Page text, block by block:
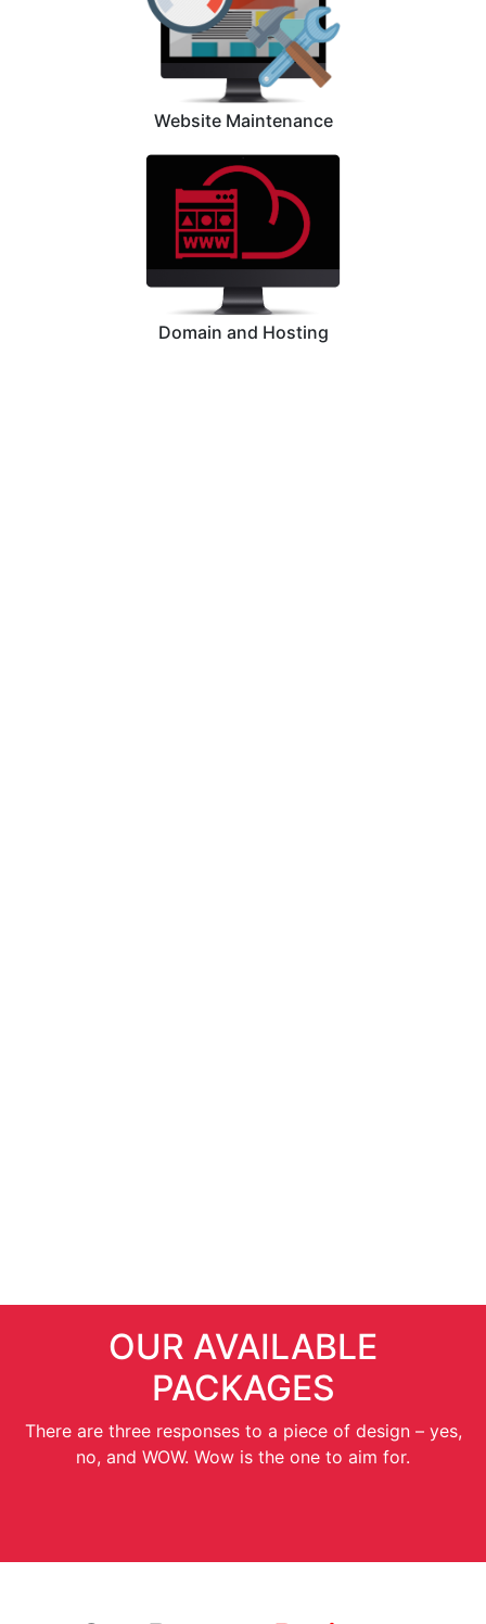
Website Maintenance
Domain and Hosting
OUR AVAILABLE
PACKAGES
There are three responses to a piece of design – yes,
no, and WOW. Wow is the one to aim for.